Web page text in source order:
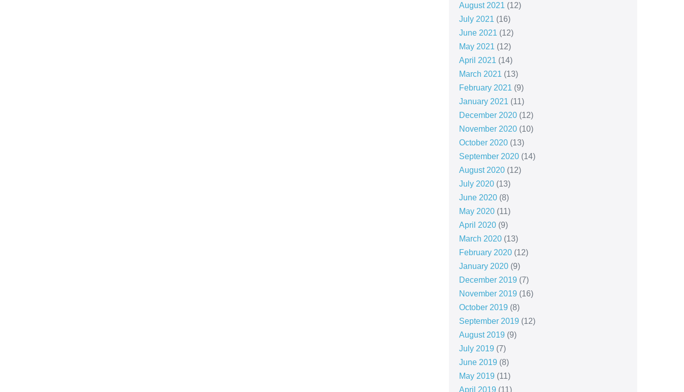
August 2021 (12)
July 2021 (16)
June 2021 (12)
May 2021 (12)
April 2021 (14)
March 2021 (13)
February 2021 (9)
January 2021 (11)
December 2020(12)
November 2020(10)
October 2020(13)
September 2020(14)
August 2020(12)
July 2020(13)
June 2020(8)
May 2020(11)
April 2020(9)
March 2020(13)
February 2020(12)
January 2020(9)
December 2019 (7)
November 2019 (16)
October 2019 (8)
September 2019 (12)
August 2019 (9)
July 2019 (7)
June 2019 (8)
May 2019 (11)
April 2019 (11)